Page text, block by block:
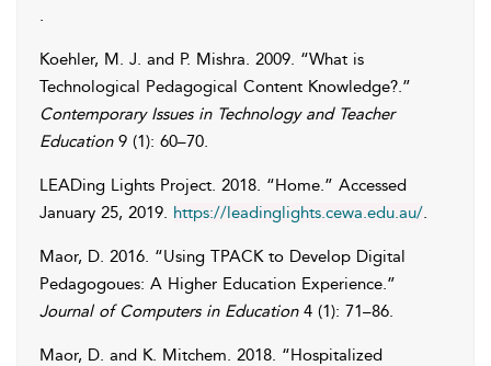
.
Koehler, M. J. and P. Mishra. 2009. “What is
Technological Pedagogical Content Knowledge?.”
Contemporary Issues in Technology and Teacher
Education9 (1): 60–70.
LEADing Lights Project. 2018. “Home.” Accessed
January 25, 2019. https://leadinglights.cewa.edu.au/.
Maor, D. 2016. “Using TPACK to Develop Digital
Pedagogoues: A Higher Education Experience.”
Journal of Computers in Education4 (1): 71–86.
Maor, D. and K. Mitchem. 2018. “Hospitalized